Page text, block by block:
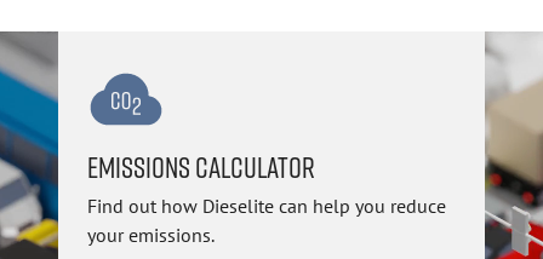
EMISSIONS CALCULATOR
Find out how Dieselite can help you reduce
your emissions.